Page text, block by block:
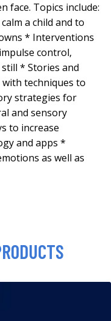
face. Topics include:
a child and to
* Interventions
control,
* Stories and
techniques to
strategies for
and sensory
to increase
and apps *
as well as